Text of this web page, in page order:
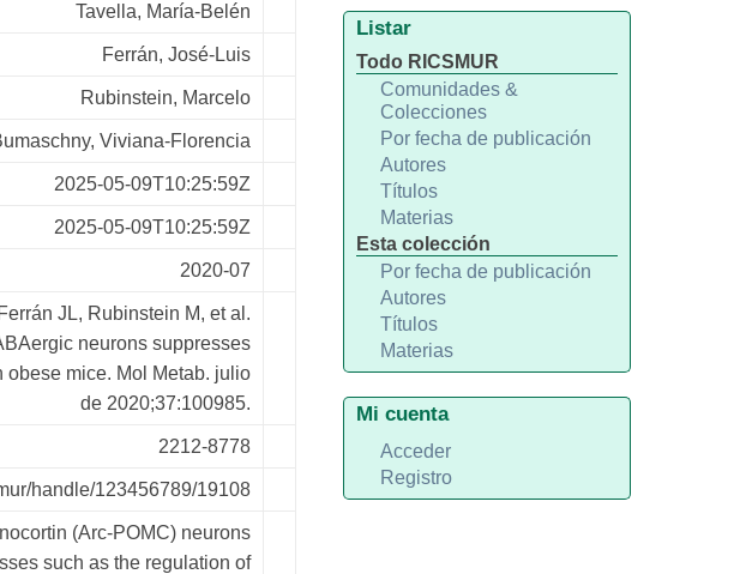
Tavella, María-Belén
Ferrán, José-Luis
Rubinstein, Marcelo
Viviana-Florencia
2025-05-09T10:25:59Z
2025-05-09T10:25:59Z
2020-07
JL, Rubinstein M, et al.
neurons suppresses
obese mice. Mol Metab. julio
de 2020;37:100985.
2212-8778
handle/123456789/19108
(Arc-POMC) neurons
such as the regulation of
Listar
Todo RICSMUR
Comunidades &
Colecciones
Por fecha de publicación
Autores
Títulos
Materias
Esta colección
Por fecha de publicación
Autores
Títulos
Materias
Mi cuenta
Acceder
Registro